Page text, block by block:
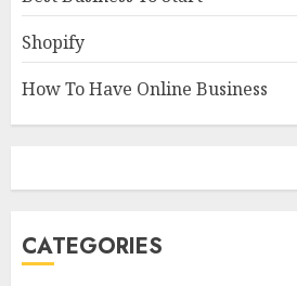
Shopify
How To Have Online Business
CATEGORIES